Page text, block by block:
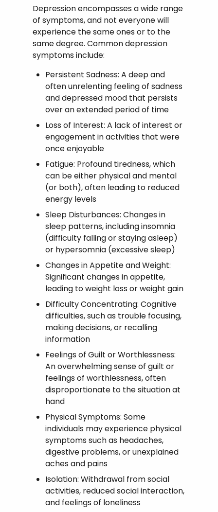
Depression encompasses a wide range
of symptoms, and not everyone will
experience the same ones or to the
same degree. Common depression
symptoms include:
Persistent Sadness: A deep and
often unrelenting feeling of sadness
and depressed mood that persists
over an extended period of time
Loss of Interest: A lack of interest or
engagement in activities that were
once enjoyable
Fatigue: Profound tiredness, which
can be either physical and mental
(or both), often leading to reduced
energy levels
Sleep Disturbances: Changes in
sleep patterns, including insomnia
(difficulty falling or staying asleep)
or hypersomnia (excessive sleep)
Changes in Appetite and Weight:
Significant changes in appetite,
leading to weight loss or weight gain
Difficulty Concentrating: Cognitive
difficulties, such as trouble focusing,
making decisions, or recalling
information
Feelings of Guilt or Worthlessness:
An overwhelming sense of guilt or
feelings of worthlessness, often
disproportionate to the situation at
hand
Physical Symptoms: Some
individuals may experience physical
symptoms such as headaches,
digestive problems, or unexplained
aches and pains
Isolation: Withdrawal from social
activities, reduced social interaction,
and feelings of loneliness